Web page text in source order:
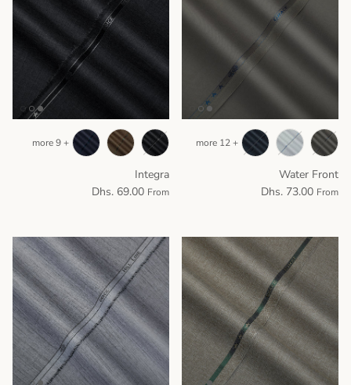
Water Front
From
Dhs. 73.00
+ 12 more
Integra
From
Dhs. 69.00
+ 9 more